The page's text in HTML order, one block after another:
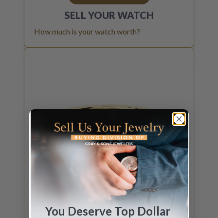
SELL YOUR WATCH
How much is your watch worth?
You Deserve Top Dollar